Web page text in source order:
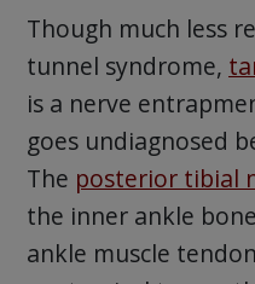
Though much less
tunnel syndrome,
is a nerve
goes undiagnosed
The posterior tibial
the inner ankle
ankle muscle